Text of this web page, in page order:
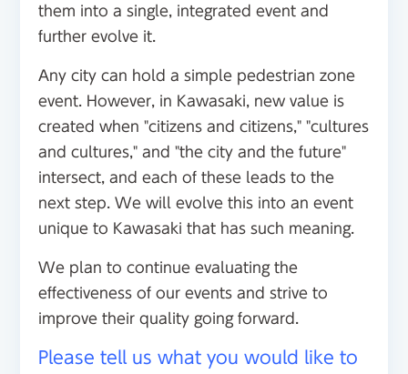
them into a single, integrated event and
further evolve it.
Any city can hold a simple pedestrian zone
event. However, in Kawasaki, new value is
created when "citizens and citizens," "cultures
and cultures," and "the city and the future"
intersect, and each of these leads to the
next step. We will evolve this into an event
unique to Kawasaki that has such meaning.
We plan to continue evaluating the
effectiveness of our events and strive to
improve their quality going forward.
Please tell us what you would like to